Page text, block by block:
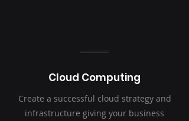
Cloud Computing
Create a successful cloud strategy and
infrastructure giving your business